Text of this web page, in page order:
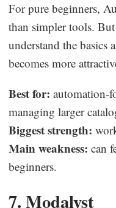
For pure beginners,
than simpler tools.
understand the basics
becomes more
Best for: automation-
managing larger
Biggest strength:
Main weakness: can
beginners.
7. Modalyst